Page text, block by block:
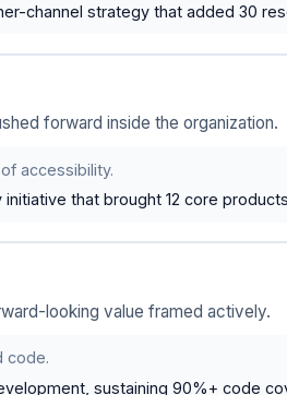
channel strategy that added 30
forward inside the organization.
accessibility.
that brought 12 core
looking value framed actively.
code.
sustaining 90%+ code